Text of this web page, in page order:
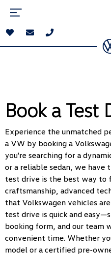
Book a Test
Experience the unmatched
a VW by booking a
you're searching for a
or a reliable sedan, we
test drive is the best way to
craftsmanship, advanced
that Volkswagen vehicles
test drive is quick and
booking form, and our team
convenient time. Whether
model or a certified pre-